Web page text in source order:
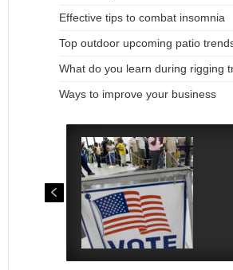
Effective tips to combat insomnia
Top outdoor upcoming patio
What do you learn during rigging
Ways to improve your business